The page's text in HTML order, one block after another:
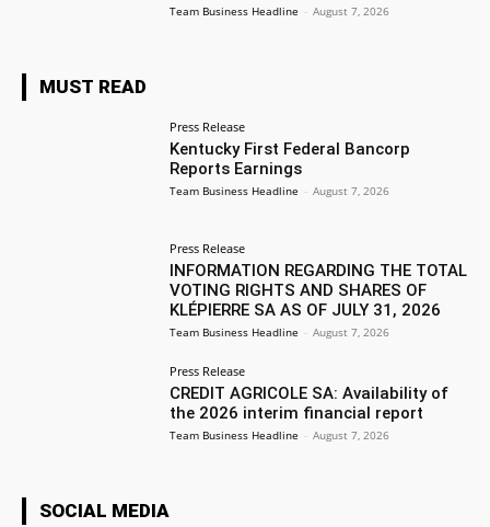
Team Business Headline - August 7, 2026
MUST READ
Press Release
Kentucky First Federal Bancorp
Reports Earnings
Team Business Headline - August 7, 2026
Press Release
INFORMATION REGARDING THE TOTAL
VOTING RIGHTS AND SHARES OF
KLÉPIERRE SA AS OF JULY 31, 2026
Team Business Headline - August 7, 2026
Press Release
CREDIT AGRICOLE SA: Availability of
the 2026 interim financial report
Team Business Headline - August 7, 2026
SOCIAL MEDIA